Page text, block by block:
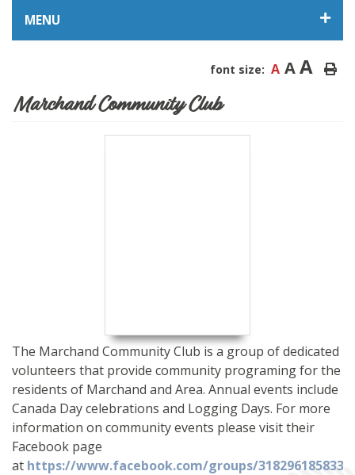
MENU
font size: A A A
Marchand Community Club
The Marchand Community Club is a group of dedicated
volunteers that provide community programing for the
residents of Marchand and Area. Annual events include
Canada Day celebrations and Logging Days. For more
information on community events please visit their
Facebook page
at https://www.facebook.com/groups/31829